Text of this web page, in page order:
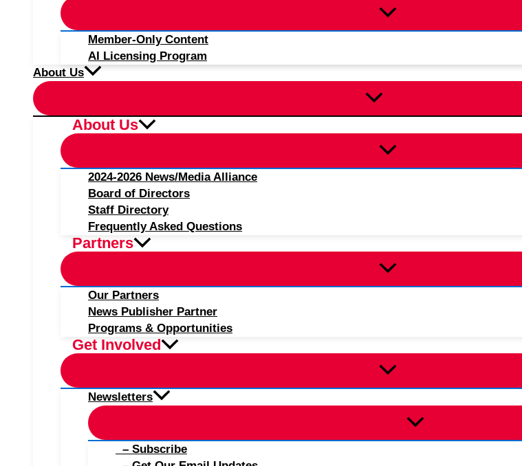
Member-Only Content
AI Licensing Program
About Us
About Us
2024-2026 News/Media Alliance
Board of Directors
Staff Directory
Frequently Asked Questions
Partners
Our Partners
News Publisher Partner
Programs & Opportunities
Get Involved
Newsletters
– Subscribe